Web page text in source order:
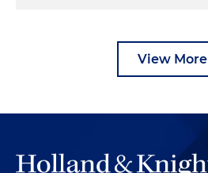
View More